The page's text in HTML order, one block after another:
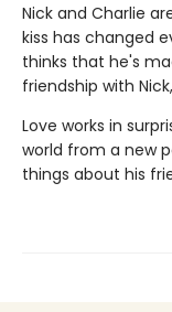
Nick and Charlie
kiss has changed
thinks that he's
friendship with
Love works in
world from a new
things about his